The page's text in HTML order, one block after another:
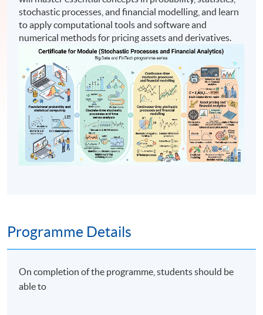
stochastic processes, and financial modelling, and learn
to apply computational tools and software and
numerical methods for pricing assets and derivatives.
Programme Details
On completion of the programme, students should be
able to